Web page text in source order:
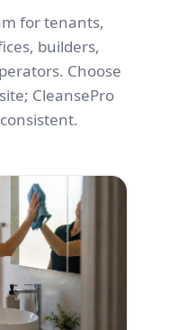
for tenants,
builders,
Choose
CleansePro